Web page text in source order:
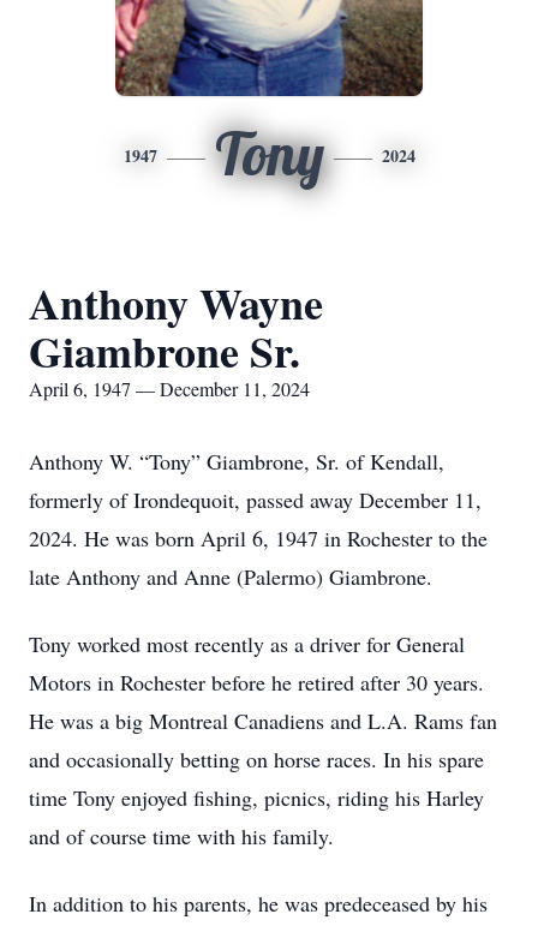
1947 Tony 2024
Anthony Wayne
Giambrone Sr.
April 6, 1947 — December 11, 2024
Anthony W. “Tony” Giambrone, Sr. of Kendall,
formerly of Irondequoit, passed away December 11,
2024. He was born April 6, 1947 in Rochester to the
late Anthony and Anne (Palermo) Giambrone.
Tony worked most recently as a driver for General
Motors in Rochester before he retired after 30 years.
He was a big Montreal Canadiens and L.A. Rams fan
and occasionally betting on horse races. In his spare
time Tony enjoyed fishing, picnics, riding his Harley
and of course time with his family.
In addition to his parents, he was predeceased by his